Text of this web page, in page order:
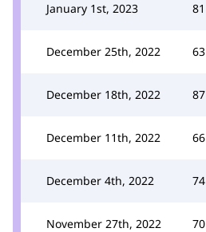
January 1st, 2023 81
December 25th, 2022 63
December 18th, 2022 87
December 11th, 2022 66
December 4th, 2022 74
November 27th, 2022 70